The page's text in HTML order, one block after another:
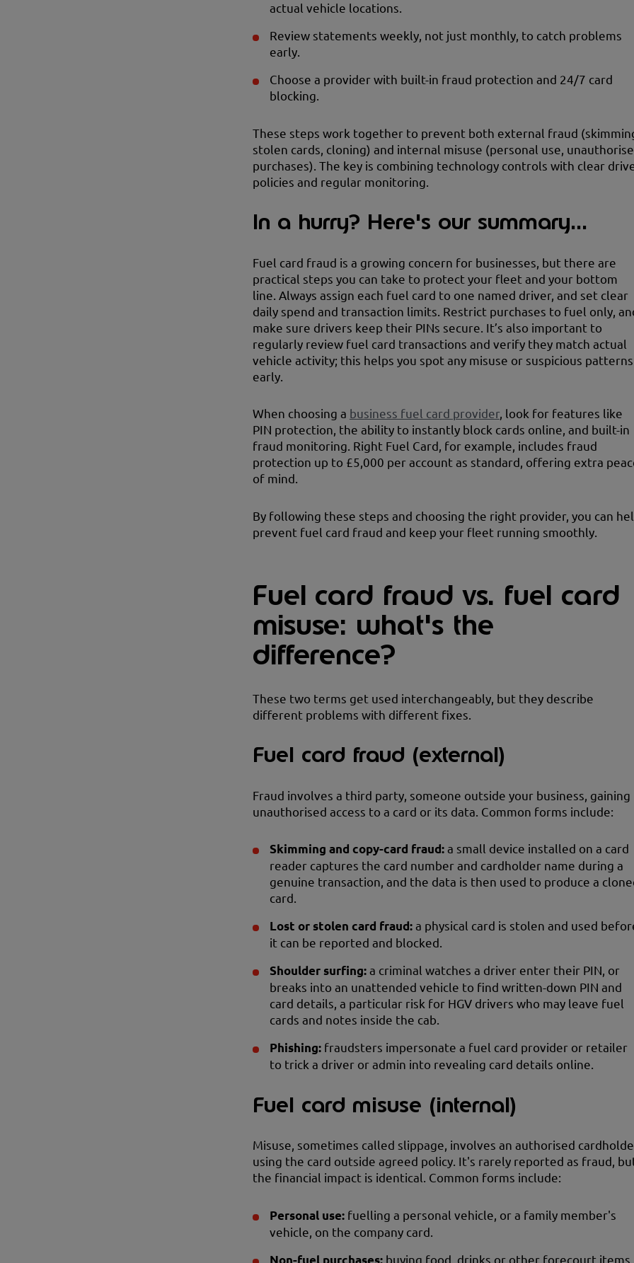
actual vehicle locations.
Review statements weekly, not just monthly, to catch problems
early.
Choose a provider with built-in fraud protection and 24/7 card
blocking.
These steps work together to prevent both external fraud
stolen cards, cloning) and internal misuse (personal use,
purchases). The key is combining technology controls with clear
policies and regular monitoring.
In a hurry? Here's our summary...
Fuel card fraud is a growing concern for businesses, but there are
practical steps you can take to protect your fleet and your bottom
line. Always assign each fuel card to one named driver, and set clear
daily spend and transaction limits. Restrict purchases to fuel only,
make sure drivers keep their PINs secure. It’s also important to
regularly review fuel card transactions and verify they match actual
vehicle activity; this helps you spot any misuse or suspicious patterns
early.
When choosing a business fuel card provider, look for features like
PIN protection, the ability to instantly block cards online, and built-in
fraud monitoring. Right Fuel Card, for example, includes fraud
protection up to £5,000 per account as standard, offering extra
of mind.
By following these steps and choosing the right provider, you can
prevent fuel card fraud and keep your fleet running smoothly.
Fuel card fraud vs. fuel card
misuse: what's the
difference?
These two terms get used interchangeably, but they describe
different problems with different fixes.
Fuel card fraud (external)
Fraud involves a third party, someone outside your business, gaining
unauthorised access to a card or its data. Common forms include:
Skimming and copy-card fraud: a small device installed on a card
reader captures the card number and cardholder name during a
genuine transaction, and the data is then used to produce a
card.
Lost or stolen card fraud: a physical card is stolen and used
it can be reported and blocked.
Shoulder surfing: a criminal watches a driver enter their PIN, or
breaks into an unattended vehicle to find written-down PIN and
card details, a particular risk for HGV drivers who may leave fuel
cards and notes inside the cab.
Phishing: fraudsters impersonate a fuel card provider or retailer
to trick a driver or admin into revealing card details online.
Fuel card misuse (internal)
Misuse, sometimes called slippage, involves an authorised
using the card outside agreed policy. It's rarely reported as fraud,
the financial impact is identical. Common forms include:
Personal use: fuelling a personal vehicle, or a family member's
vehicle, on the company card.
buying food, drinks or other forecourt items